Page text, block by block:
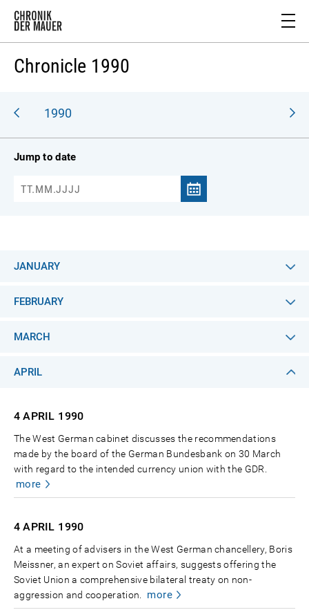
Chronicle 1990
1990
Jump to date
JANUARY
FEBRUARY
MARCH
APRIL
4 APRIL 1990
The West German cabinet discusses the recommendations
made by the board of the German Bundesbank on 30 March
with regard to the intended currency union with the GDR.
more
4 APRIL 1990
At a meeting of advisers in the West German chancellery, Boris
Meissner, an expert on Soviet affairs, suggests offering the
Soviet Union a comprehensive bilateral treaty on non-
aggression and cooperation.
more